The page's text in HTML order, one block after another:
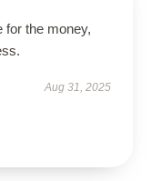
for the money,
Aug 31, 2025